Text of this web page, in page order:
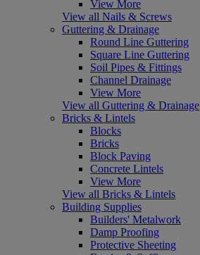
View More
View all Nails & Screws
Guttering & Drainage
Round Line Guttering
Square Line Guttering
Soil Pipes & Fittings
Channel Drainage
View More
View all Guttering & Drainage
Bricks & Lintels
Blocks
Bricks
Block Paving
Concrete Lintels
View More
View all Bricks & Lintels
Building Supplies
Builders' Metalwork
Damp Proofing
Protective Sheeting